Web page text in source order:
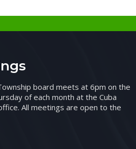
board meets at 6pm on the
of each month at the Cuba
All meetings are open to the